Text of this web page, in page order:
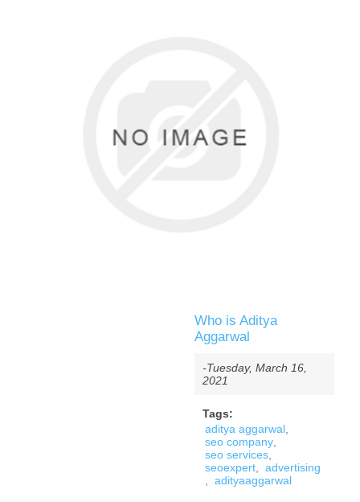
Who is Aditya
Aggarwal
-Tuesday, March 16,
2021
Tags:
aditya aggarwal,
seo company,
seo services,
seoexpert, advertising
, adityaaggarwal